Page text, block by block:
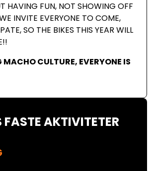
HAVING FUN, NOT SHOWING OFF
INVITE EVERYONE TO COME,
SO THE BIKES THIS YEAR WILL
MACHO CULTURE, EVERYONE IS
FASTE AKTIVITETER